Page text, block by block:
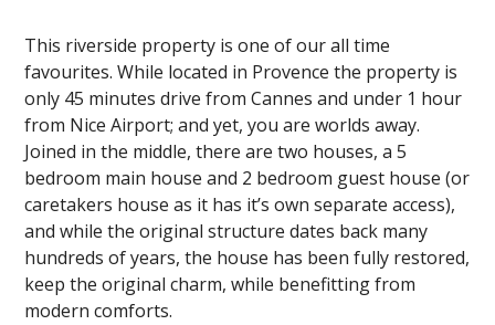
This riverside property is one of our all time
favourites. While located in Provence the property is
only 45 minutes drive from Cannes and under 1 hour
from Nice Airport; and yet, you are worlds away.
Joined in the middle, there are two houses, a 5
bedroom main house and 2 bedroom guest house (or
caretakers house as it has it’s own separate access),
and while the original structure dates back many
hundreds of years, the house has been fully restored,
keep the original charm, while benefitting from
modern comforts.